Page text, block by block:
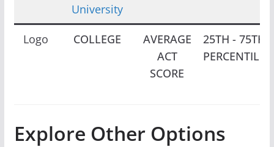
Logo COLLEGE
AVERAGE
ACT
SCORE
25TH - 75TH
PERCENTILE
University
Explore Other Options